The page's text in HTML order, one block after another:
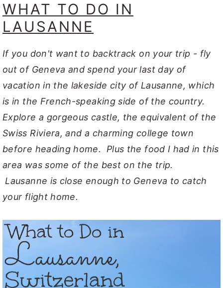
WHAT TO DO IN
LAUSANNE
If you don't want to backtrack on your trip - fly
out of Geneva and spend your last day of
vacation in the lakeside city of Lausanne, which
is in the French-speaking side of the country.
Explore a gorgeous castle, the equivalent of the
Swiss Riviera, and a charming college town
before heading home. Plus the food I had in this
area was some of the best on the trip.
Lausanne is close enough to Geneva to catch
your flight home.